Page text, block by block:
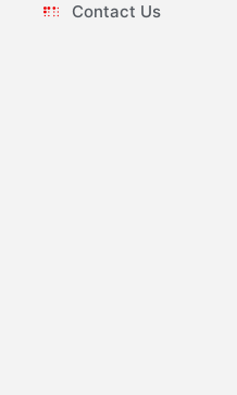
Contact Us